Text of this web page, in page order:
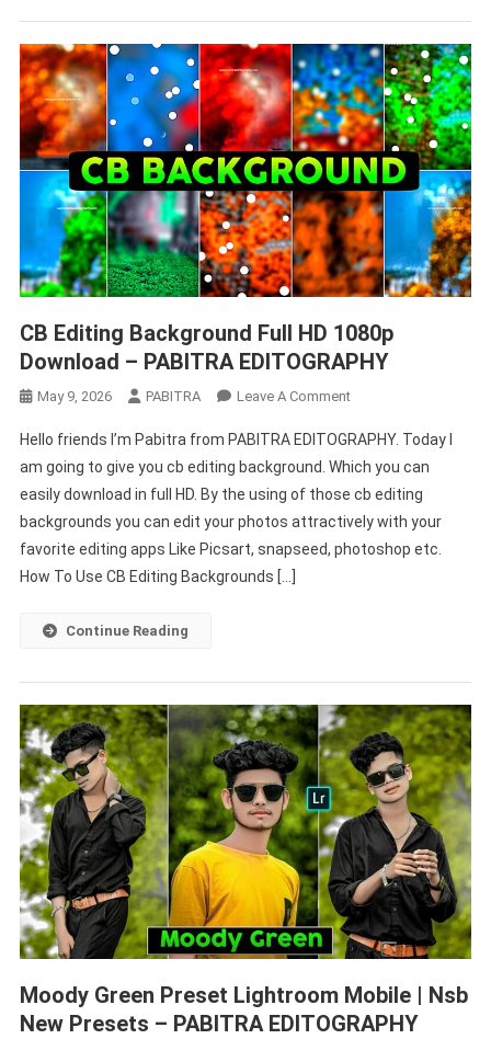
EDITOGRAPHY
CB Editing Background Full HD 1080p
Download – PABITRA EDITOGRAPHY
May 9, 2026 PABITRA Leave A CommentOn
Editing
Background
Full
HD
1080p
Hello friends I’m Pabitra from PABITRA EDITOGRAPHY. Today I
am going to give you cb editing background. Which you can
easily download in full HD. By the using of those cb editing
backgrounds you can edit your photos attractively with your
favorite editing apps Like Picsart, snapseed, photoshop etc.
How To Use CB Editing Backgrounds […]
Continue Reading
Moody Green Preset Lightroom Mobile | Nsb
New Presets – PABITRA EDITOGRAPHY